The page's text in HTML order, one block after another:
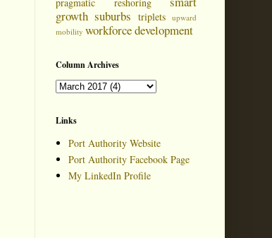
growth suburbs triplets
upward
mobility workforce development
Column Archives
Links
Port Authority Website
Port Authority Facebook Page
My LinkedIn Profile